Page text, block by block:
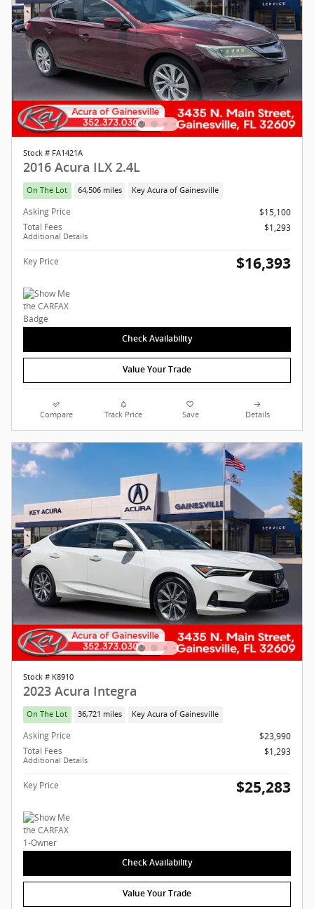
Stock # FA1421A
2016 Acura ILX 2.4L
On The Lot 64,506 miles Key Acura of Gainesville
Asking Price
$15,100
Total Fees
Additional Details
$1,293
Key Price $16,393
Check Availability
Value Your Trade
Compare Track Price Save Details
Stock # K8910
2023 Acura Integra
On The Lot 36,721 miles Key Acura of Gainesville
Asking Price
$23,990
Total Fees
Additional Details
$1,293
Key Price $25,283
Check Availability
Value Your Trade